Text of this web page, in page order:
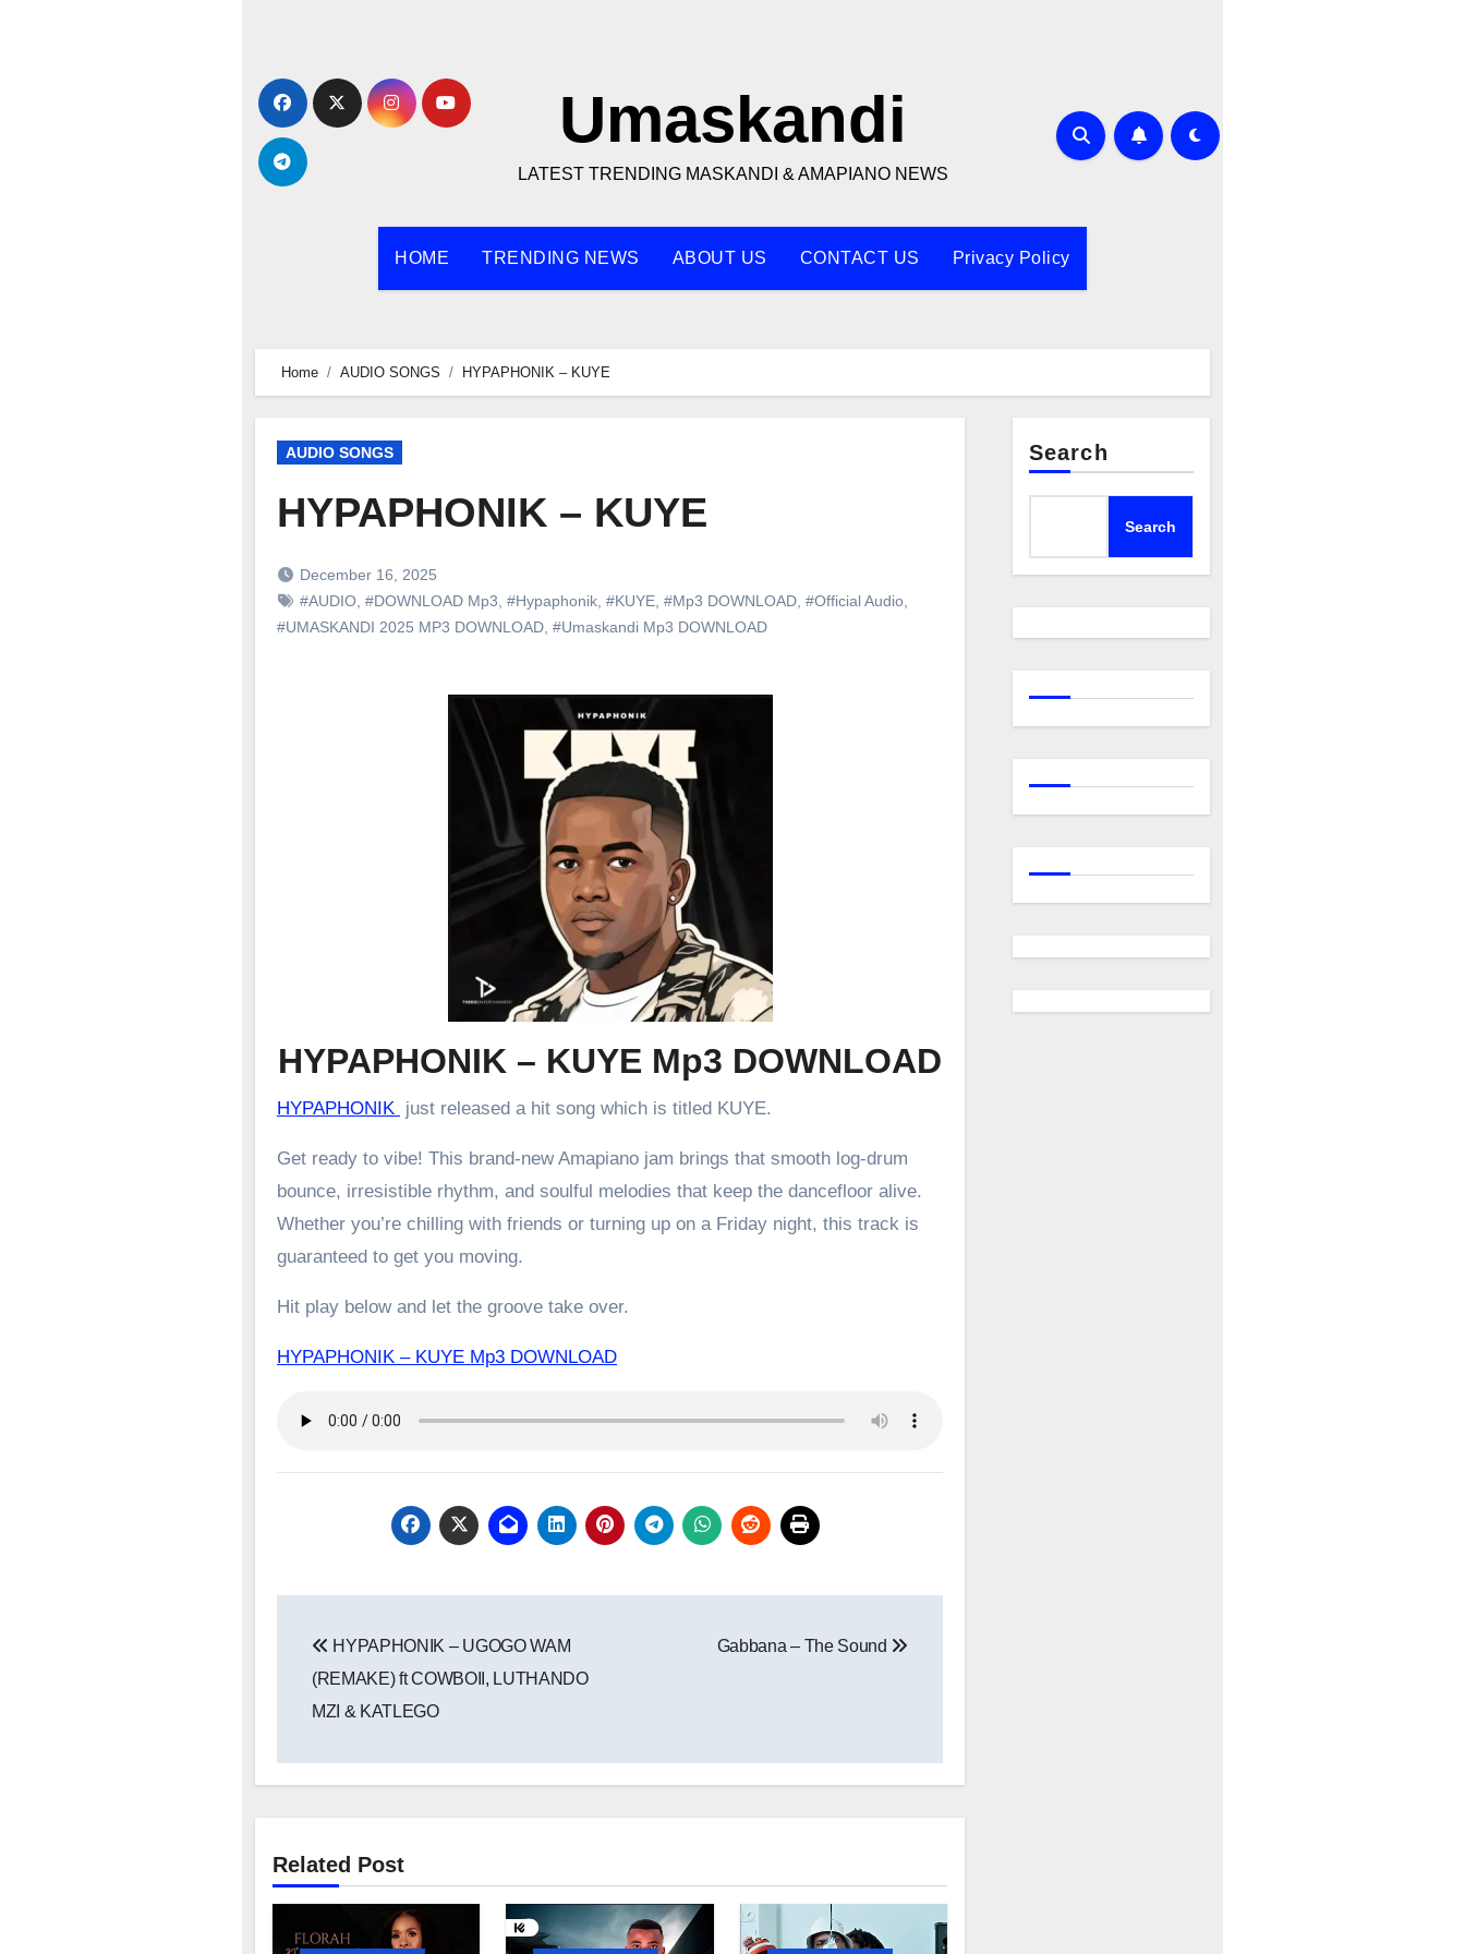
content
Umaskandi
LATEST TRENDING MASKANDI & AMAPIANO NEWS
HOME TRENDING NEWS ABOUT US CONTACT US Privacy Policy
Home AUDIO SONGS HYPAPHONIK – KUYE
AUDIO SONGS
HYPAPHONIK – KUYE
December 16, 2025
#AUDIO #DOWNLOAD Mp3 #Hypaphonik #KUYE #Mp3 DOWNLOAD #Official Audio
#UMASKANDI 2025 MP3 DOWNLOAD #Umaskandi Mp3 DOWNLOAD
HYPAPHONIK – KUYE Mp3 DOWNLOAD
HYPAPHONIK just released a hit song which is titled KUYE.
Get ready to vibe! This brand-new Amapiano jam brings that smooth log-drum
bounce, irresistible rhythm, and soulful melodies that keep the dancefloor alive.
Whether you’re chilling with friends or turning up on a Friday night, this track is
guaranteed to get you moving.
Hit play below and let the groove take over.
HYPAPHONIK – KUYE Mp3 DOWNLOAD
navigation
HYPAPHONIK – UGOGO WAM
(REMAKE) ft COWBOII, LUTHANDO
MZI & KATLEGO
Gabbana – The Sound
Related Post
Search
Search